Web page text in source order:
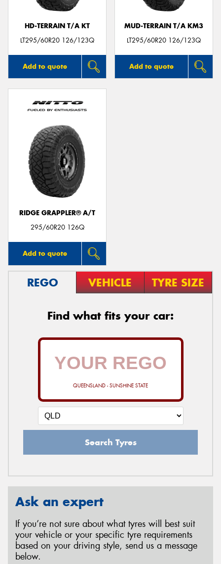
HD-TERRAIN T/A KT
LT295/60R20 126/123Q
Add to quote
MUD-TERRAIN T/A KM3
LT295/60R20 126/123Q
Add to quote
RIDGE GRAPPLER® A/T
295/60R20 126Q
Add to quote
REGO VEHICLE TYRE SIZE
Find what fits your car:
QUEENSLAND - SUNSHINE STATE
Search Tyres
Ask an expert
If you’re not sure about what tyres will best suit
your vehicle or your specific tyre requirements
based on your driving style, send us a message
below.